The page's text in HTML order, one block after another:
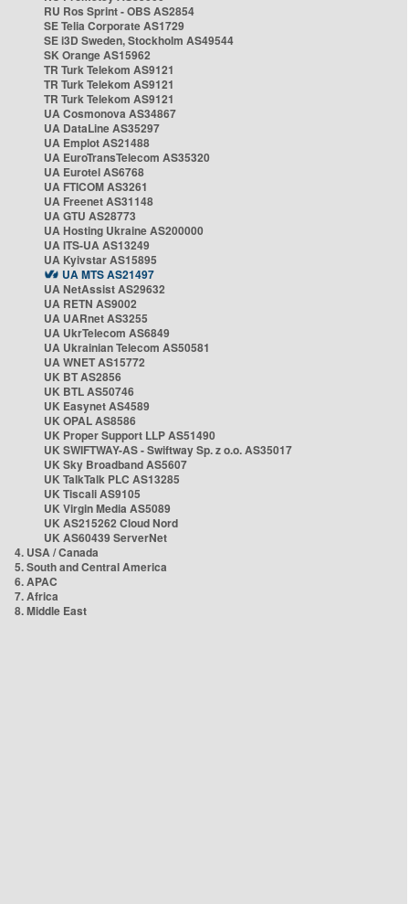
RU Ros Sprint - OBS AS2854
SE Telia Corporate AS1729
SE i3D Sweden, Stockholm AS49544
SK Orange AS15962
TR Turk Telekom AS9121
TR Turk Telekom AS9121
TR Turk Telekom AS9121
UA Cosmonova AS34867
UA DataLine AS35297
UA Emplot AS21488
UA EuroTransTelecom AS35320
UA Eurotel AS6768
UA FTICOM AS3261
UA Freenet AS31148
UA GTU AS28773
UA Hosting Ukraine AS200000
UA ITS-UA AS13249
UA Kyivstar AS15895
UA MTS AS21497
UA NetAssist AS29632
UA RETN AS9002
UA UARnet AS3255
UA UkrTelecom AS6849
UA Ukrainian Telecom AS50581
UA WNET AS15772
UK BT AS2856
UK BTL AS50746
UK Easynet AS4589
UK OPAL AS8586
UK Proper Support LLP AS51490
UK SWIFTWAY-AS - Swiftway Sp. z o.o. AS35017
UK Sky Broadband AS5607
UK TalkTalk PLC AS13285
UK Tiscali AS9105
UK Virgin Media AS5089
UK AS215262 Cloud Nord
UK AS60439 ServerNet
4. USA / Canada
5. South and Central America
6. APAC
7. Africa
8. Middle East